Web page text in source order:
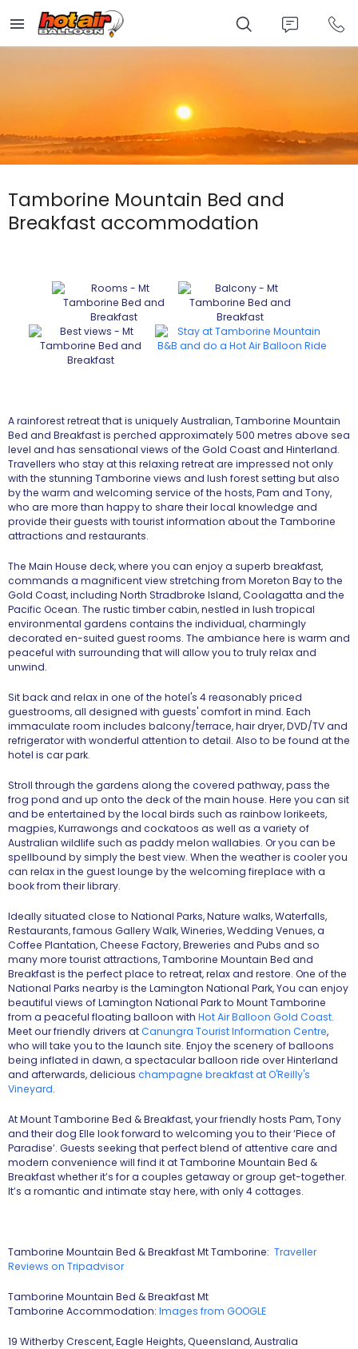
main
content
Tamborine Mountain Bed and
Breakfast accommodation
A rainforest retreat that is uniquely Australian, Tamborine Mountain
Bed and Breakfast is perched approximately 500 metres above sea
level and has sensational views of the Gold Coast and Hinterland.
Travellers who stay at this relaxing retreat are impressed not only
with the stunning Tamborine views and lush forest setting but also
by the warm and welcoming service of the hosts, Pam and Tony,
who are more than happy to share their local knowledge and
provide their guests with tourist information about the Tamborine
attractions and restaurants.
The Main House deck, where you can enjoy a superb breakfast,
commands a magnificent view stretching from Moreton Bay to the
Gold Coast, including North Stradbroke Island, Coolagatta and the
Pacific Ocean. The rustic timber cabin, nestled in lush tropical
environmental gardens contains the individual, charmingly
decorated en-suited guest rooms. The ambiance here is warm and
peaceful with surrounding that will allow you to truly relax and
unwind.
Sit back and relax in one of the hotel's 4 reasonably priced
guestrooms, all designed with guests' comfort in mind. Each
immaculate room includes balcony/terrace, hair dryer, DVD/TV and
refrigerator with wonderful attention to detail. Also to be found at the
hotel is car park.
Stroll through the gardens along the covered pathway, pass the
frog pond and up onto the deck of the main house. Here you can sit
and be entertained by the local birds such as rainbow lorikeets,
magpies, Kurrawongs and cockatoos as well as a variety of
Australian wildlife such as paddy melon wallabies. Or you can be
spellbound by simply the best view. When the weather is cooler you
can relax in the guest lounge by the welcoming fireplace with a
book from their library.
Ideally situated close to National Parks, Nature walks, Waterfalls,
Restaurants, famous Gallery Walk, Wineries, Wedding Venues, a
Coffee Plantation, Cheese Factory, Breweries and Pubs and so
many more tourist attractions, Tamborine Mountain Bed and
Breakfast is the perfect place to retreat, relax and restore. One of the
National Parks nearby is the Lamington National Park, You can enjoy
beautiful views of Lamington National Park to Mount Tamborine
from a peaceful floating balloon with Hot Air Balloon Gold Coast.
Meet our friendly drivers atCanungra Tourist Information Centre,
who will take you to the launch site. Enjoy the scenery of balloons
being inflated in dawn, a spectacular balloon ride over Hinterland
and afterwards, delicious champagne breakfast at O'Reilly's
Vineyard.
At Mount Tamborine Bed & Breakfast, your friendly hosts Pam, Tony
and their dog Elle look forward to welcoming you to their ‘Piece of
Paradise’. Guests seeking that perfect blend of attentive care and
modern convenience will find it at Tamborine Mountain Bed &
Breakfast whether it’s for a couples getaway or group get-together.
It’s a romantic and intimate stay here, with only 4 cottages.
Tamborine Mountain Bed & Breakfast Mt Tamborine: Traveller
Reviews on Tripadvisor
Tamborine Mountain Bed & Breakfast Mt
Tamborine Accommodation: Images from GOOGLE
19 Witherby Crescent, Eagle Heights, Queensland, Australia